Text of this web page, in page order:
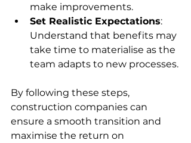
make improvements.
Set Realistic Expectations:
Understand that benefits may
take time to materialise as the
team adapts to new processes.
By following these steps,
construction companies can
ensure a smooth transition and
maximise the return on